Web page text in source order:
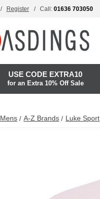
Register Call: 01636 703050
USE CODE EXTRA10
for an Extra 10% Off Sale
Mens A-Z Brands Luke Sport